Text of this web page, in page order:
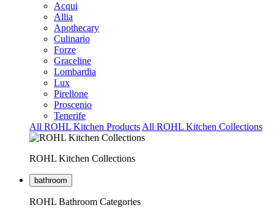
Acqui
Allia
Apothecary
Culinario
Forze
Graceline
Lombardia
Lux
Pirellone
Proscenio
Tenerife
All ROHL Kitchen Products All ROHL Kitchen Collections
ROHL Kitchen Collections
bathroom
ROHL Bathroom Categories